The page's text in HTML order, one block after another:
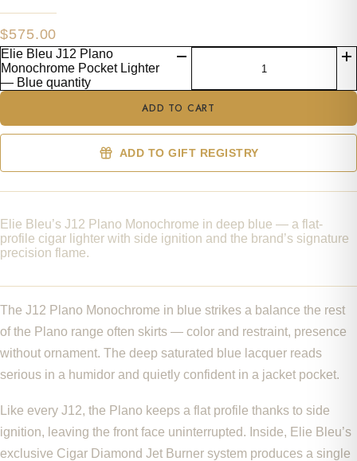
The J12 Plano Monochrome in blue strikes a balance the rest
of the Plano range often skirts — color and restraint, presence
without ornament. The deep saturated blue lacquer reads
serious in a humidor and quietly confident in a jacket pocket.
Like every J12, the Plano keeps a flat profile thanks to side
ignition, leaving the front face uninterrupted. Inside, Elie Bleu’s
exclusive Cigar Diamond Jet Burner system produces a single
$575.00
Elie Bleu’s J12 Plano Monochrome in deep blue — a flat-
profile cigar lighter with side ignition and the brand’s signature
precision flame.
Elie Bleu J12 Plano
Monochrome Pocket Lighter
— Blue quantity
ADD TO CART
ADD TO GIFT REGISTRY